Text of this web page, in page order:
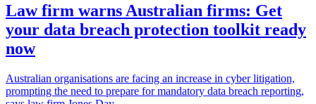
Law firm warns Australian firms: Get
your data breach protection toolkit ready
now
Australian organisations are facing an increase in cyber litigation,
prompting the need to prepare for mandatory data breach reporting,